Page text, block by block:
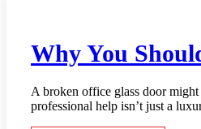
Why You
A broken office glass door
professional help isn’t just a